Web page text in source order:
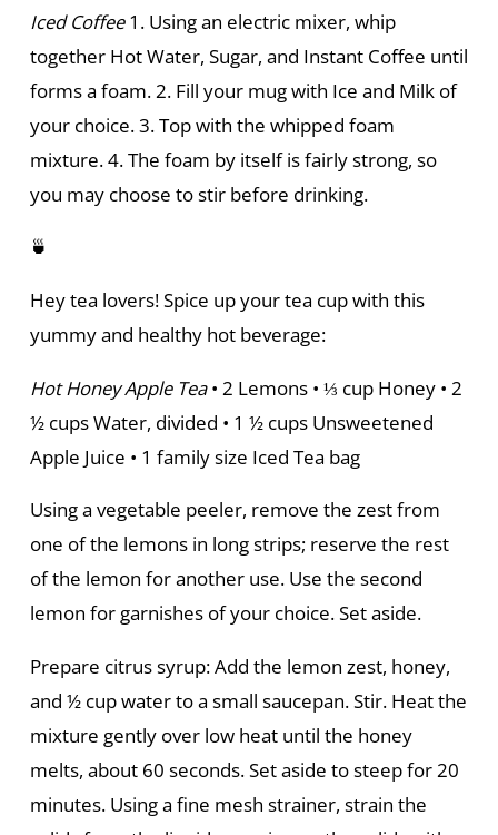
Iced Coffee1. Using an electric mixer, whip
together Hot Water, Sugar, and Instant Coffee until
forms a foam. 2. Fill your mug with Ice and Milk of
your choice. 3. Top with the whipped foam
mixture. 4. The foam by itself is fairly strong, so
you may choose to stir before drinking.
🍵
Hey tea lovers! Spice up your tea cup with this
yummy and healthy hot beverage:
Hot Honey Apple Tea• 2 Lemons • ⅓ cup Honey • 2
½ cups Water, divided • 1 ½ cups Unsweetened
Apple Juice • 1 family size Iced Tea bag
Using a vegetable peeler, remove the zest from
one of the lemons in long strips; reserve the rest
of the lemon for another use. Use the second
lemon for garnishes of your choice. Set aside.
Prepare citrus syrup: Add the lemon zest, honey,
and ½ cup water to a small saucepan. Stir. Heat the
mixture gently over low heat until the honey
melts, about 60 seconds. Set aside to steep for 20
minutes. Using a fine mesh strainer, strain the